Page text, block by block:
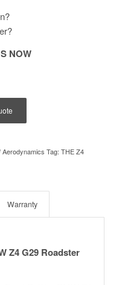
NOW
Aerodynamics Tag: THE Z4
Warranty
Z4 G29 Roadster